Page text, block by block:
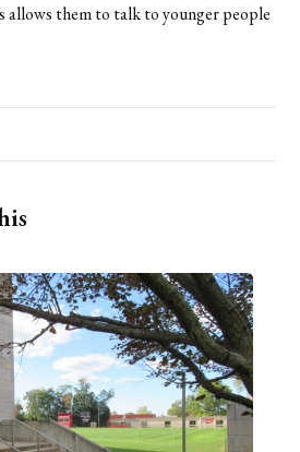
allows them to talk to younger people